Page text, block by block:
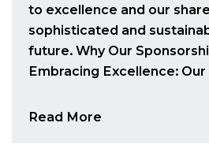
to excellence and our
sophisticated and
future. Why Our
Embracing Excellence:
Read More